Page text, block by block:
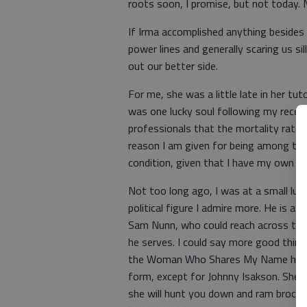
roots soon, I promise, but not today.
If Irma accomplished anything
power lines and generally scaring us
out our better side.
For me, she was a little late in her
was one lucky soul following my
professionals that the mortality rate
reason I am given for being among
condition, given that I have my own
Not too long ago, I was at a small
political figure I admire more. He is a
Sam Nunn, who could reach across
he serves. I could say more good
the Woman Who Shares My Name
form, except for Johnny Isakson. She
she will hunt you down and ram